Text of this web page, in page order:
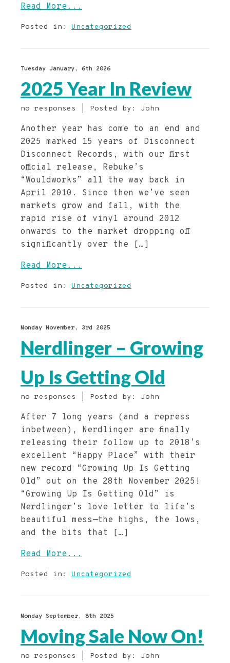
Read More...
Posted in: Uncategorized
Tuesday January, 6th 2026
2025 Year In Review
no responses | Posted by: John
Another year has come to an end and
2025 marked 15 years of Disconnect
Disconnect Records, with our first
official release, Rebuke’s
“Wouldworks” all the way back in
April 2010. Since then we’ve seen
markets grow and fall, with the
rapid rise of vinyl around 2012
onwards to the market dropping off
significantly over the […]
Read More...
Posted in: Uncategorized
Monday November, 3rd 2025
Nerdlinger – Growing
Up Is Getting Old
no responses | Posted by: John
After 7 long years (and a repress
inbetween), Nerdlinger are finally
releasing their follow up to 2018’s
excellent “Happy Place” with their
new record “Growing Up Is Getting
Old” out on the 28th November 2025!
“Growing Up Is Getting Old” is
Nerdlinger’s love letter to life’s
beautiful mess—the highs, the lows,
and the bits that […]
Read More...
Posted in: Uncategorized
Monday September, 8th 2025
Moving Sale Now On!
no responses | Posted by: John